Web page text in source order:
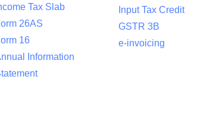
Tax Slab
26AS
16
Information
Input Tax Credit
GSTR 3B
e-invoicing